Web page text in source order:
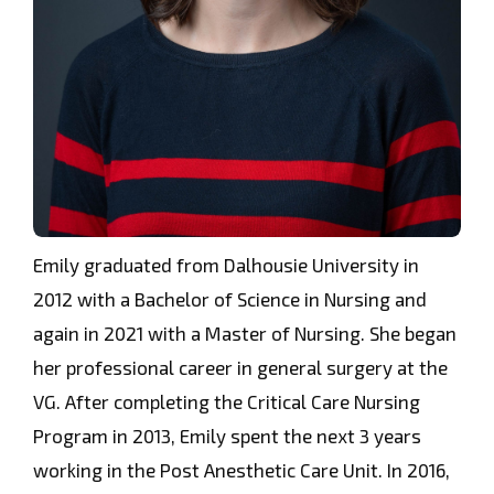
Emily graduated from Dalhousie University in
2012 with a Bachelor of Science in Nursing and
again in 2021 with a Master of Nursing. She began
her professional career in general surgery at the
VG. After completing the Critical Care Nursing
Program in 2013, Emily spent the next 3 years
working in the Post Anesthetic Care Unit. In 2016,